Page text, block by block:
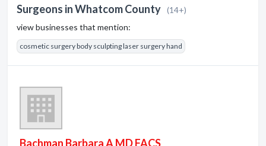
Surgeons in Whatcom County (14+)
view businesses that mention:
cosmetic surgery body sculpting laser surgery hand
Bachman Barbara A MD FACS